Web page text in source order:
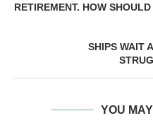
RETIREMENT. HOW
SHIPS WAIT
YOU